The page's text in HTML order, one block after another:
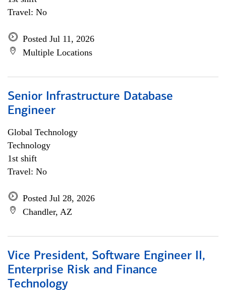
Travel: No
Posted Jul 11, 2026
Multiple Locations
Senior Infrastructure Database
Engineer
Global Technology
Technology
1st shift
Travel: No
Posted Jul 28, 2026
Chandler, AZ
Vice President, Software Engineer II,
Enterprise Risk and Finance
Technology